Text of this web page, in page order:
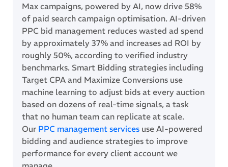
Max campaigns, powered by AI, now drive 58%
of paid search campaign optimisation. AI-driven
PPC bid management reduces wasted ad spend
by approximately 37% and increases ad ROI by
roughly 50%, according to verified industry
benchmarks. Smart Bidding strategies including
Target CPA and Maximize Conversions use
machine learning to adjust bids at every auction
based on dozens of real-time signals, a task
that no human team can replicate at scale.
Our PPC management services use AI-powered
bidding and audience strategies to improve
performance for every client account we